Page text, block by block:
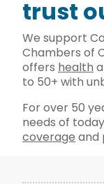
trust
We support
Chambers of
offers health
to 50+ with
For over 50
needs of
coverage and